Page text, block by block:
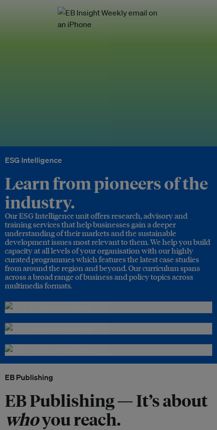
ESG Intelligence
Learn from pioneers of the
industry.
Our ESG Intelligence unit offers research, advisory and
training services that help businesses gain a deeper
understanding of their markets and the sustainable
development issues most relevant to them. We help you build
capacity at all levels of your organisation with our highly
curated programmes which features the latest case studies
from around the region and beyond. Our curriculum spans
across a broad range of business and policy topics across
multimedia formats.
EB Publishing
EB Publishing —It’s about
whoyou reach.